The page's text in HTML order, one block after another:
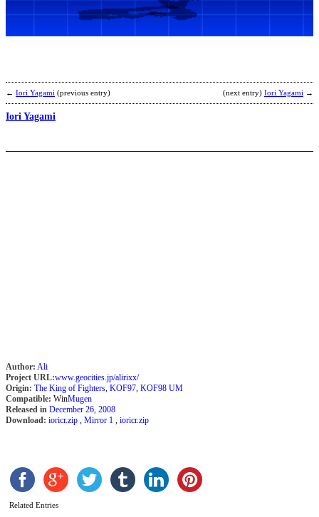
← Iori Yagami (previous entry) (next entry) Iori Yagami →
Iori Yagami
Author: Ali
Project URL:www.geocities.jp/alirixx/
Origin: The King of Fighters, KOF97, KOF98 UM
Compatible: WinMugen
Released in December 26, 2008
Download: ioricr.zip , Mirror 1 , ioricr.zip
Related Entries